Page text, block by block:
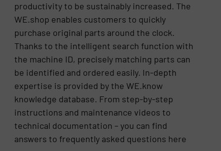
productivity to be sustainably increased. The
WE.shop enables customers to quickly
purchase original parts around the clock.
Thanks to the intelligent search function with
the machine ID, precisely matching parts can
be identified and ordered easily. In-depth
expertise is provided by the WE.know
knowledge database. From step-by-step
instructions and maintenance videos to
technical documentation – you can find
answers to frequently asked questions here